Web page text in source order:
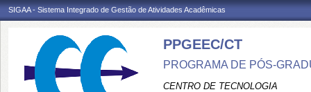
SIGAA - Sistema Integrado de Gestão de Atividades Acadêmicas
PPGEEC/CT
PROGRAMA DE PÓS-
CENTRO DE TECNOLOGIA